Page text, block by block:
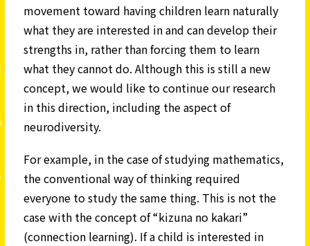
movement toward having children learn naturally
what they are interested in and can develop their
strengths in, rather than forcing them to learn
what they cannot do. Although this is still a new
concept, we would like to continue our research
in this direction, including the aspect of
neurodiversity.
For example, in the case of studying mathematics,
the conventional way of thinking required
everyone to study the same thing. This is not the
case with the concept of “kizuna no kakari”
(connection learning). If a child is interested in